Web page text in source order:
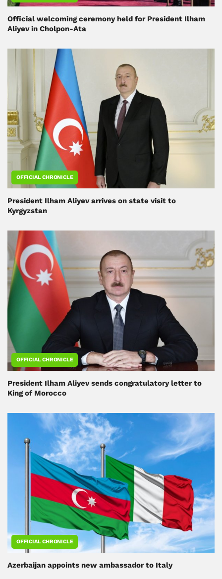
Official welcoming ceremony held for President Ilham
Aliyev in Cholpon-Ata
OFFICIAL CHRONICLE
President Ilham Aliyev arrives on state visit to
Kyrgyzstan
OFFICIAL CHRONICLE
President Ilham Aliyev sends congratulatory letter to
King of Morocco
OFFICIAL CHRONICLE
Azerbaijan appoints new ambassador to Italy